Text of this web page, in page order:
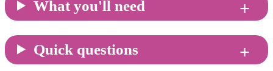
What you'll need
Quick questions